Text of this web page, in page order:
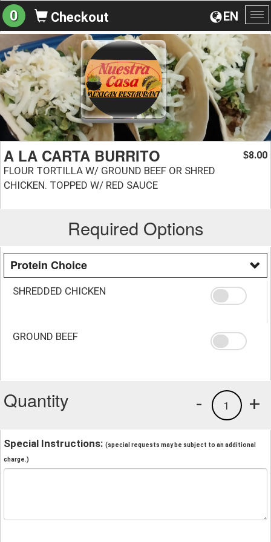
EN
0 Checkout
A LA CARTA BURRITO
FLOUR TORTILLA W/ GROUND BEEF OR SHRED
CHICKEN. TOPPED W/ RED SAUCE
$8.00
Required Options
Protein Choice
SHREDDED CHICKEN
GROUND BEEF
Quantity +
1
-
Special Instructions: (special requests may be subject to an additional
charge.)